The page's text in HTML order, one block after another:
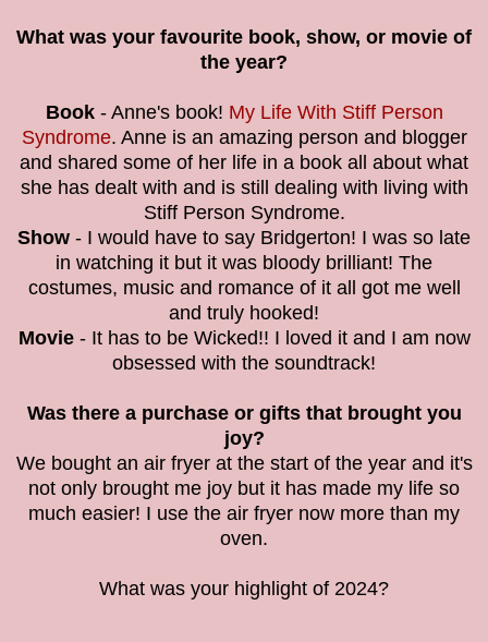
What was your favourite book, show, or movie of
the year?
Book- Anne's book! My Life With Stiff Person
Syndrome. Anne is an amazing person and blogger
and shared some of her life in a book all about what
she has dealt with and is still dealing with living with
Stiff Person Syndrome.
Show - I would have to say Bridgerton! I was so late
in watching it but it was bloody brilliant! The
costumes, music and romance of it all got me well
and truly hooked!
Movie- It has to be Wicked!! I loved it and I am now
obsessed with the soundtrack!
Was there a purchase or gifts that brought you
joy?
We bought an air fryer at the start of the year and it's
not only brought me joy but it has made my life so
much easier! I use the air fryer now more than my
oven.
What was your highlight of 2024?